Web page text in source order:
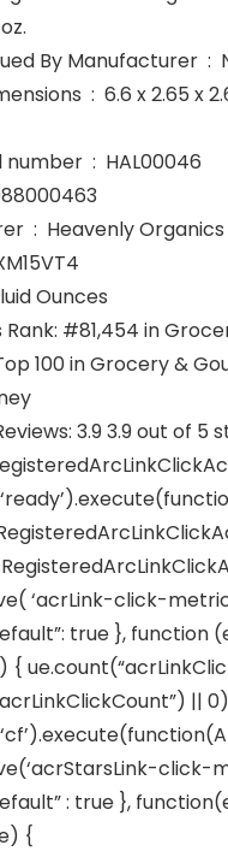
Is Discontinued
x 2.65 inches; 1.96
Item model number ‏ : ‎ HAL00046
Manufacturer ‏ : ‎ Heavenly Organics
Fluid Ounces
Rank: #81,454 in
100 in Grocery &
3.9 3.9 out of 5
‘acrLink-click-
true }, function
{
||
click-
: true },
{